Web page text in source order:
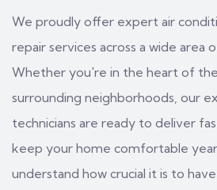
We proudly offer expert air
repair services across a wide area
Whether you're in the heart of
surrounding neighborhoods, our
technicians are ready to deliver
keep your home comfortable
understand how crucial it is to